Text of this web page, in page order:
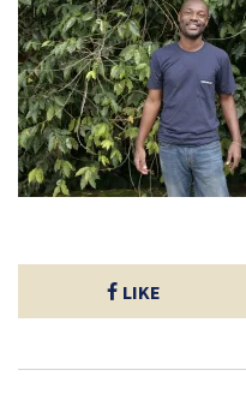
LIKE